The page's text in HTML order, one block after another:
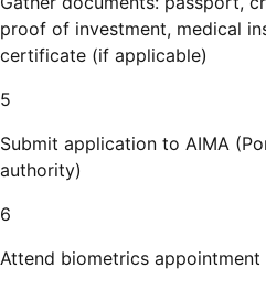
proof of investment, medical
certificate (if applicable)
5
Submit application to AIMA
authority)
6
Attend biometrics appointment